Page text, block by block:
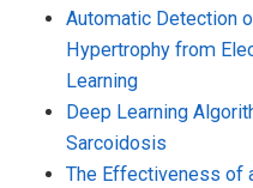
Automatic Detection
Hypertrophy from
Learning
Deep Learning
Sarcoidosis
The Effectiveness of